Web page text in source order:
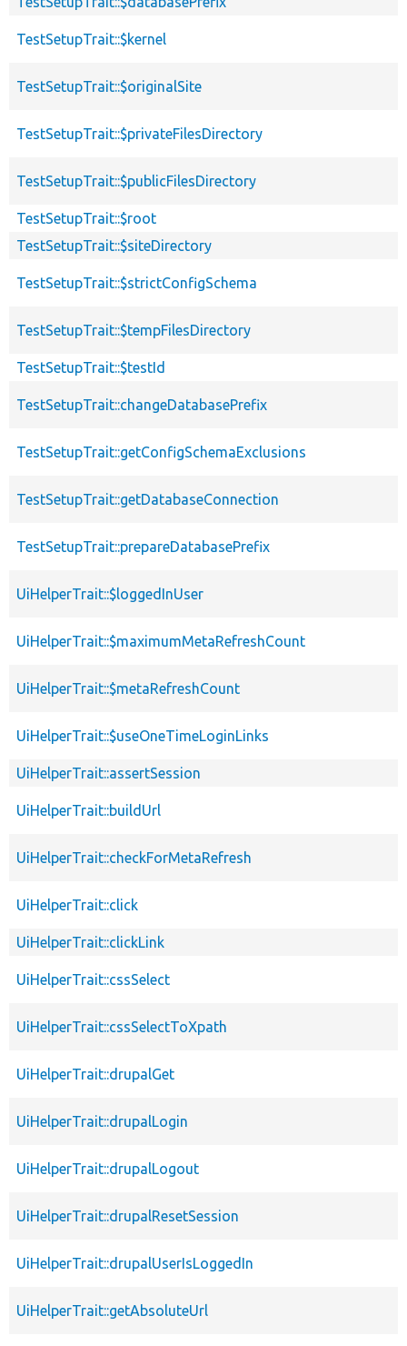
TestSetupTrait::$kernel
TestSetupTrait::$originalSite
TestSetupTrait::$privateFilesDirectory
TestSetupTrait::$publicFilesDirectory
TestSetupTrait::$root
TestSetupTrait::$siteDirectory
TestSetupTrait::$strictConfigSchema
TestSetupTrait::$tempFilesDirectory
TestSetupTrait::$testId
TestSetupTrait::changeDatabasePrefix
TestSetupTrait::getConfigSchemaExclusions
TestSetupTrait::getDatabaseConnection
TestSetupTrait::prepareDatabasePrefix
UiHelperTrait::$loggedInUser
UiHelperTrait::$maximumMetaRefreshCount
UiHelperTrait::$metaRefreshCount
UiHelperTrait::$useOneTimeLoginLinks
UiHelperTrait::assertSession
UiHelperTrait::buildUrl
UiHelperTrait::checkForMetaRefresh
UiHelperTrait::click
UiHelperTrait::clickLink
UiHelperTrait::cssSelect
UiHelperTrait::cssSelectToXpath
UiHelperTrait::drupalGet
UiHelperTrait::drupalLogin
UiHelperTrait::drupalLogout
UiHelperTrait::drupalResetSession
UiHelperTrait::drupalUserIsLoggedIn
UiHelperTrait::getAbsoluteUrl